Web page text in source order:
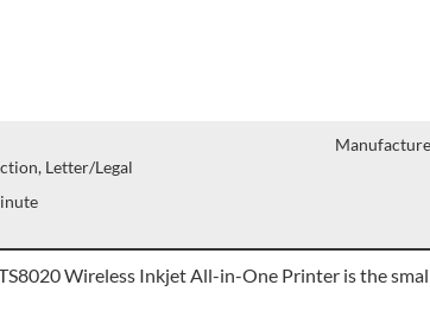
Letter/Legal
Wireless Inkjet All-in-One Printer is the